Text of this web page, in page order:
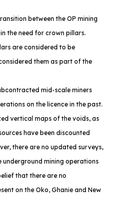
between the OP mining
the need for crown pillars.
are considered to be
them as part of the
mid-scale miners
on the licence in the past.
vertical maps of the voids, as
have been discounted
there are no updated surveys,
mining operations
that there are no
on the Oko, Ghanie and New